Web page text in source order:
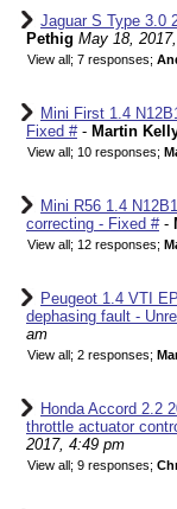
Jaguar S Type 3.0
Pethig May 18,
View all; 7 responses;
Mini First 1.4
Fixed #- Martin
View all; 10 responses;
Mini R56 1.4
correcting - Fixed #-
View all; 12 responses;
Peugeot 1.4 VTI
dephasing fault -
am
View all; 2 responses;
Honda Accord 2.2
throttle actuator
2017, 4:49 pm
View all; 9 responses;